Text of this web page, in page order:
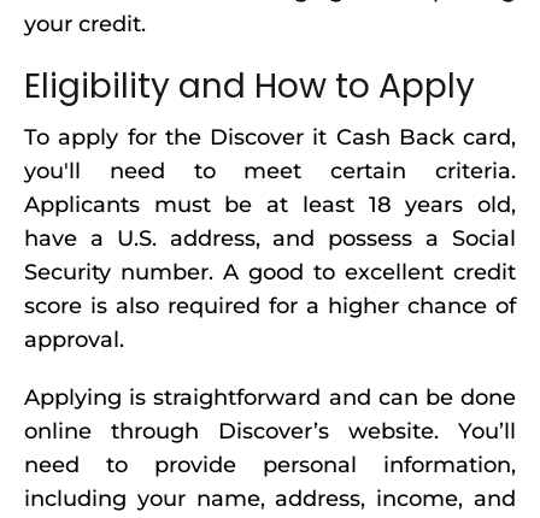
your credit.
Eligibility and How to Apply
To apply for the Discover it Cash Back card,
you'll need to meet certain criteria.
Applicants must be at least 18 years old,
have a U.S. address, and possess a Social
Security number. A good to excellent credit
score is also required for a higher chance of
approval.
Applying is straightforward and can be done
online through Discover’s website. You’ll
need to provide personal information,
including your name, address, income, and